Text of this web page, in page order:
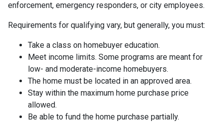
enforcement, emergency responders, or city employees.
Requirements for qualifying vary, but generally, you must:
Take a class on homebuyer education.
Meet income limits. Some programs are meant for
low- and moderate-income homebuyers.
The home must be located in an approved area.
Stay within the maximum home purchase price
allowed.
Be able to fund the home purchase partially.